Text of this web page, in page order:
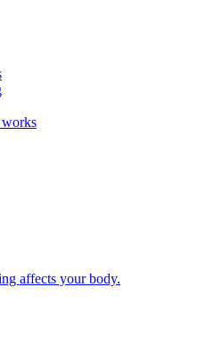
affects your body.